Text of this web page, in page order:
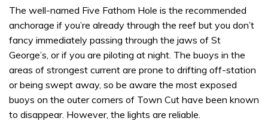
The well-named Five Fathom Hole is the recommended
anchorage if you’re already through the reef but you don’t
fancy immediately passing through the jaws of St
George’s, or if you are piloting at night. The buoys in the
areas of strongest current are prone to drifting off-station
or being swept away, so be aware the most exposed
buoys on the outer corners of Town Cut have been known
to disappear. However, the lights are reliable.